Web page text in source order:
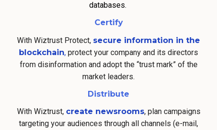
databases.
Certify
With Wiztrust Protect, secure information in the
blockchain, protect your company and its directors
from disinformation and adopt the “trust mark” of the
market leaders.
Distribute
With Wiztrust, create newsrooms, plan campaigns
targeting your audiences through all channels (e-mail,